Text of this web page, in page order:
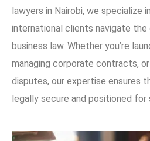
lawyers in Nairobi, we specialize
international clients navigate
business law. Whether you’re
managing corporate contracts,
disputes, our expertise ensures
legally secure and positioned for